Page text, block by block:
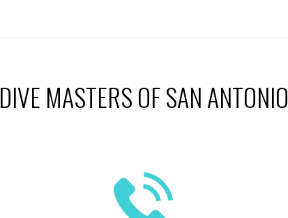
DIVE MASTERS OF SAN ANTONIO